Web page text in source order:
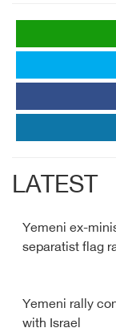
LATEST
Yemeni ex-
separatist flag
Yemeni rally
with Israel